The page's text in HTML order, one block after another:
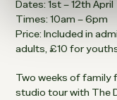
Dates: 1st – 12th April
Times: 10am – 6pm
Price: Included in
adults, £10 for
Two weeks of family
studio tour with The